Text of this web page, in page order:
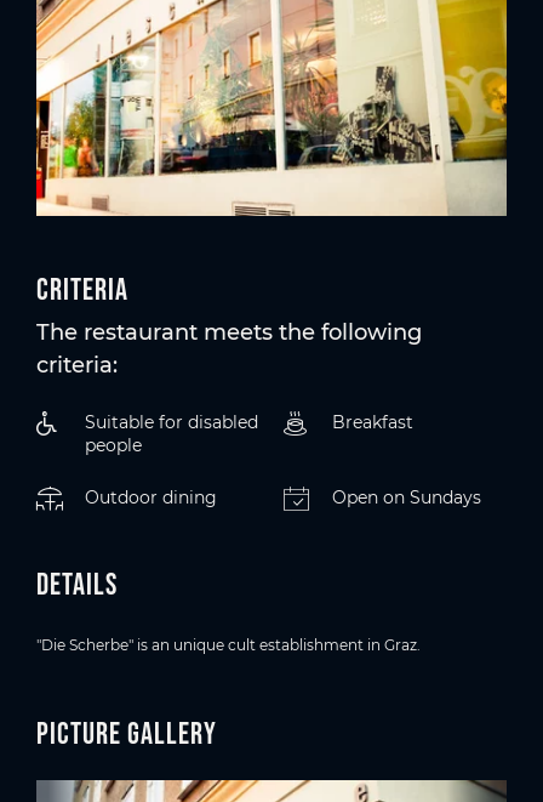
Criteria
The restaurant meets the following
criteria:
Suitable for disabled
people
Breakfast
Outdoor dining Open on Sundays
Details
"Die Scherbe" is an unique cult establishment in Graz.
Picture gallery